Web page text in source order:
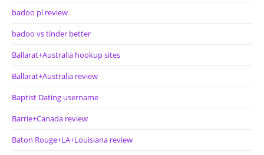
badoo pl review
badoo vs tinder better
Ballarat+Australia hookup sites
Ballarat+Australia review
Baptist Dating username
Barrie+Canada review
Baton Rouge+LA+Louisiana review